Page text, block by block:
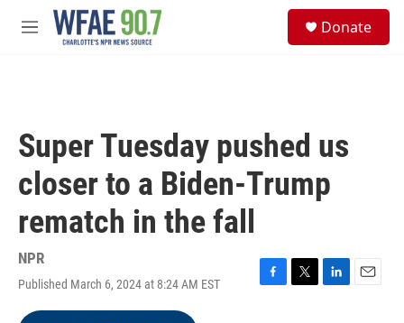
Skip to main content
M
Donate
Super Tuesday pushed us
closer to a Biden-Trump
rematch in the fall
NPR
Published March 6, 2024 at 8:24 AM EST
F
T
L
E